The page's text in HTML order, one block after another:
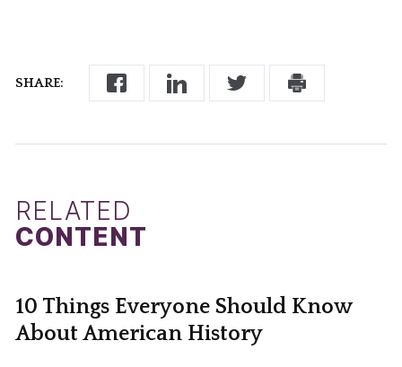
SHARE:
RELATED
CONTENT
10 Things Everyone Should Know
About American History